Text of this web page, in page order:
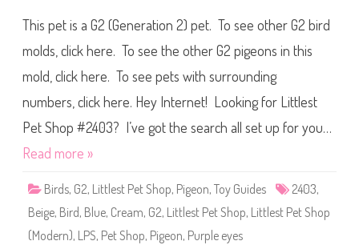
t
t
l
e
t
e
S
h
2
4
3
This pet is a G2 (Generation 2) pet. To see other G2 bird
molds, click here. To see the other G2 pigeons in this
mold, click here. To see pets with surrounding
numbers, click here. Hey Internet! Looking for Littlest
Pet Shop #2403? I’ve got the search all set up for you…
Read more »
Birds, G2, Littlest Pet Shop, Pigeon, Toy Guides 2403,
Beige, Bird, Blue, Cream, G2, Littlest Pet Shop, Littlest Pet Shop
(Modern), LPS, Pet Shop, Pigeon, Purple eyes